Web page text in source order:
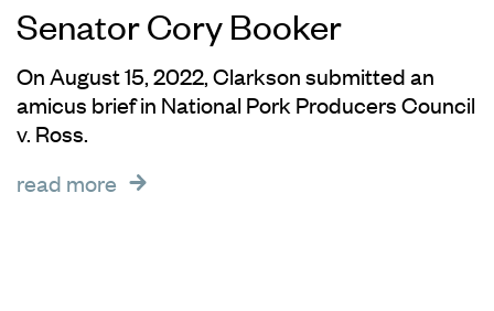
Senator Cory Booker
On August 15, 2022, Clarkson submitted an
amicus brief in National Pork Producers Council
v. Ross.
read more